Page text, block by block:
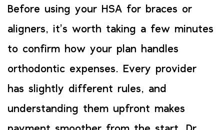
Before using your HSA for braces or
aligners, it’s worth taking a few minutes
to confirm how your plan handles
orthodontic expenses. Every provider
has slightly different rules, and
understanding them upfront makes